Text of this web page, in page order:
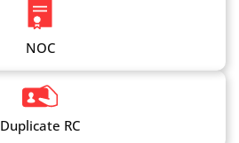
NOC
Duplicate RC